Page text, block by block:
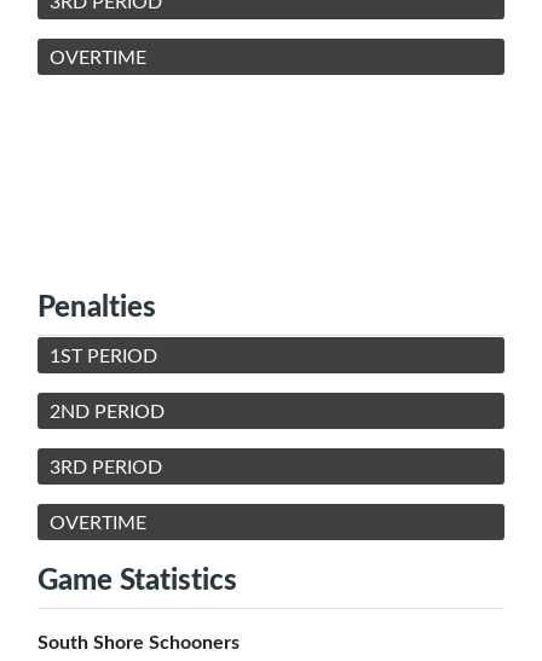
OVERTIME
Penalties
1ST PERIOD
2ND PERIOD
3RD PERIOD
OVERTIME
Game Statistics
South Shore Schooners